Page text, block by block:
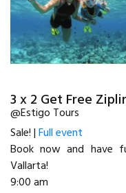
3 x 2 Get Free
@Estigo Tours
Sale! |Full event
Book now and have
Vallarta!
9:00 am